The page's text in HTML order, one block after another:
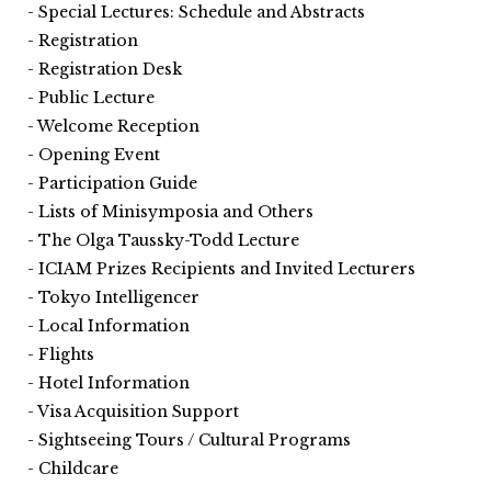
Special Lectures: Schedule and Abstracts
Registration
Registration Desk
Public Lecture
Welcome Reception
Opening Event
Participation Guide
Lists of Minisymposia and Others
The Olga Taussky-Todd Lecture
ICIAM Prizes Recipients and Invited Lecturers
Tokyo Intelligencer
Local Information
Flights
Hotel Information
Visa Acquisition Support
Sightseeing Tours / Cultural Programs
Childcare